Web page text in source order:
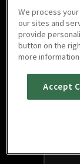
We process
our sites and
provide
button on the
more
Accept